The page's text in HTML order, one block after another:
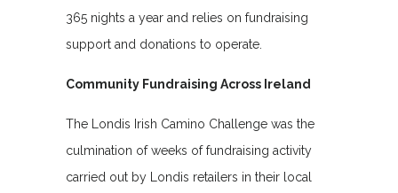
365 nights a year and relies on fundraising
support and donations to operate.
Community Fundraising Across Ireland
The Londis Irish Camino Challenge was the
culmination of weeks of fundraising activity
carried out by Londis retailers in their local